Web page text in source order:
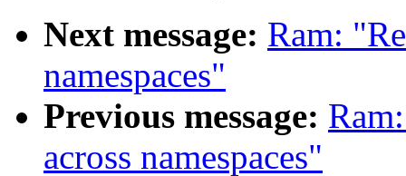
Next message: Ram:
namespaces"
Previous message:
across namespaces"